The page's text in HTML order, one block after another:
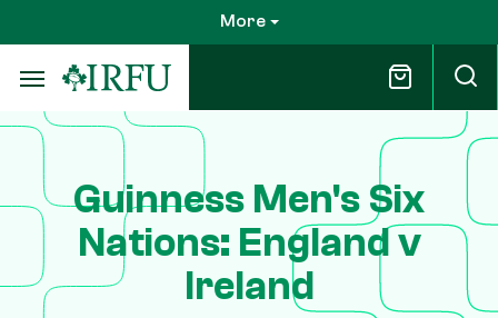
to
main
content
More
Guinness Men's Six
Nations: England v
Ireland